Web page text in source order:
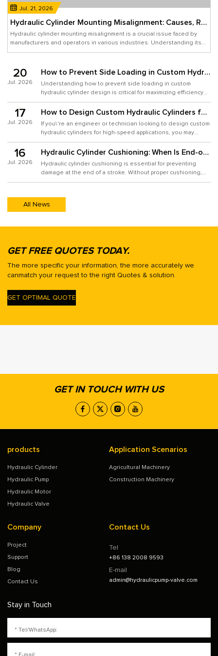
Jul. 21, 2026
Hydraulic Cylinder Mounting Misalignment: Causes, Risks, and Design Solutions
Hydraulic cylinder mounting misalignment is a crucial issue faced by
manufacturers and operators in various industries. Understanding its
causes, assessing the associated risks, and implementing effective
operational downtime. Misalignment can lead to excessive wear,
reduced efficiency, and even catastrophic hydraulic failure. In
20
Jul. 2026
How to Prevent Side Loading in Custom Hydraulic Cylinder Design
Understanding how to prevent side loading in custom
hydraulic cylinder design is critical for maximizing efficiency
and longevity in your hydraulic systems. Here, I promise
actionable steps that will empower your design process,
quality standards.
17
Jul. 2026
How to Design Custom Hydraulic Cylinders for High-Speed Motion
If you\'re an engineer or technician looking to design custom
hydraulic cylinders for high-speed applications, you may
encounter challenges such as inadequate force delivery,
excessive heat generation, and suboptimal cycle times.
enhance performance in high-speed environments, yet many
users struggle with design intricacies. For
16
Jul. 2026
Hydraulic Cylinder Cushioning: When Is End-of-Stroke Cushioning Necessary?
Hydraulic cylinder cushioning is essential for preventing
damage at the end of a stroke. Without proper cushioning,
your machinery could experience wear and tear, leading to
in their hydraulic systems. This oversight can result in
various problems such as excessive noise, sudden jolts,
All News
GET FREE QUOTES TODAY.
The more specific your information, the more accurately we
canmatch your request to the right Quotes & solution.
GET OPTIMAL QUOTE
GET IN TOUCH WITH US
products
Hydraulic Cylinder
Hydraulic Pump
Hydraulic Motor
Hydraulic Valve
Application Scenarios
Agricultural Machinery
Construction Machinery
Company
Project
Support
Blog
Contact Us
Contact Us
Tel
+86 138 2008 9593
E-mail
admin@hydraulicpump-valve.com
Stay in Touch